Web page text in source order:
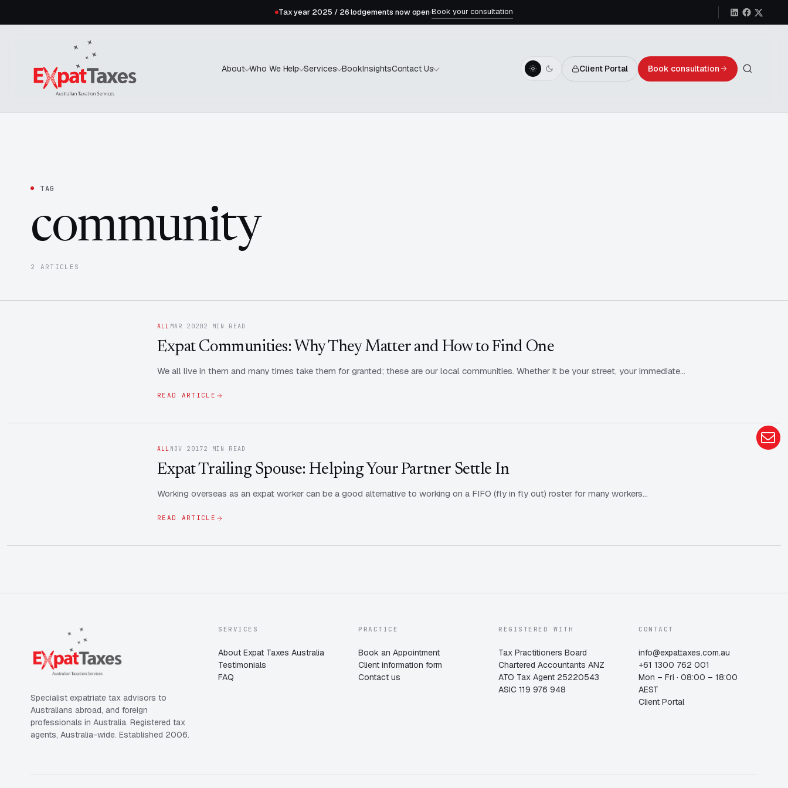
Tax year 2025 / 26 lodgements now open·Book your consultation
About Who We Help Services BookInsightsContact Us Client Portal Book consultation
TAG
community
2 ARTICLES
ALL MAR 20202 MIN READ
Expat Communities: Why They Matter and How to Find One
We all live in them and many times take them for granted; these are our local communities. Whether it be your street, your immediate…
READ ARTICLE
ALL NOV 20172 MIN READ
Expat Trailing Spouse: Helping Your Partner Settle In
Working overseas as an expat worker can be a good alternative to working on a FIFO (fly in fly out) roster for many workers…
READ ARTICLE
Specialist expatriate tax advisors to
Australians abroad, and foreign
professionals in Australia. Registered tax
agents, Australia-wide. Established 2006.
SERVICES
About Expat Taxes Australia
Testimonials
FAQ
PRACTICE
Book an Appointment
Client information form
Contact us
REGISTERED WITH
Tax Practitioners Board
Chartered Accountants ANZ
ATO Tax Agent 25220543
ASIC 119 976 948
CONTACT
info@expattaxes.com.au
+61 1300 762 001
Mon – Fri · 08:00 – 18:00
AEST
Client Portal